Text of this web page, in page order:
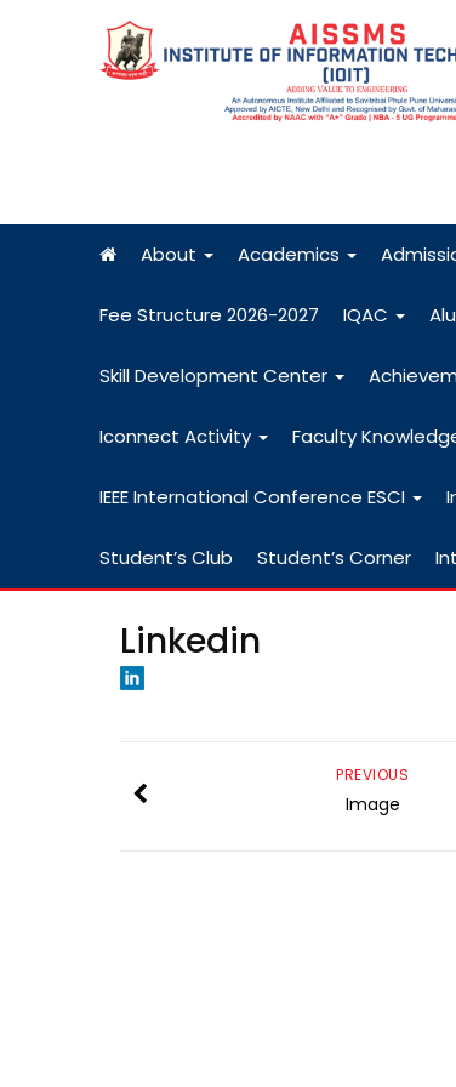
About Academics
Fee Structure 2026-2027 IQAC
Skill Development Center
Iconnect Activity Faculty
IEEE International Conference ESCI
Student’s Club Student’s Corner
Linkedin
PREVIOUS
Image